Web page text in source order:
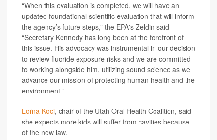
“When this evaluation is completed, we will have an
updated foundational scientific evaluation that will inform
the agency’s future steps,” the EPA's Zeldin said.
“Secretary Kennedy has long been at the forefront of
this issue. His advocacy was instrumental in our decision
to review fluoride exposure risks and we are committed
to working alongside him, utilizing sound science as we
advance our mission of protecting human health and the
environment.”
Lorna Koci, chair of the Utah Oral Health Coalition, said
she expects more kids will suffer from cavities because
of the new law.